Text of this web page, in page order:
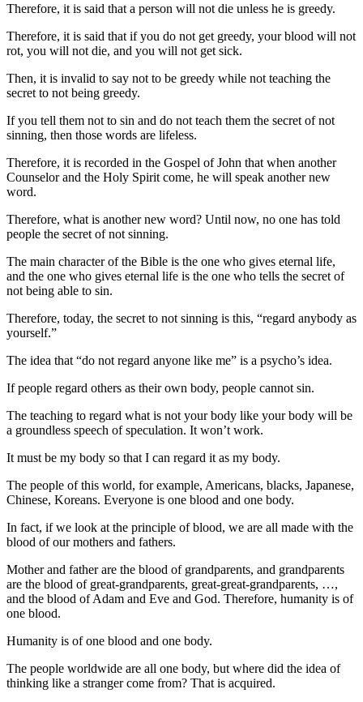
Therefore, it is said that a person will not die unless he is greedy.
Therefore, it is said that if you do not get greedy, your blood will not
rot, you will not die, and you will not get sick.
Then, it is invalid to say not to be greedy while not teaching the
secret to not being greedy.
If you tell them not to sin and do not teach them the secret of not
sinning, then those words are lifeless.
Therefore, it is recorded in the Gospel of John that when another
Counselor and the Holy Spirit come, he will speak another new
word.
Therefore, what is another new word? Until now, no one has told
people the secret of not sinning.
The main character of the Bible is the one who gives eternal life,
and the one who gives eternal life is the one who tells the secret of
not being able to sin.
Therefore, today, the secret to not sinning is this, “regard anybody as
yourself.”
The idea that “do not regard anyone like me” is a psycho’s idea.
If people regard others as their own body, people cannot sin.
The teaching to regard what is not your body like your body will be
a groundless speech of speculation. It won’t work.
It must be my body so that I can regard it as my body.
The people of this world, for example, Americans, blacks, Japanese,
Chinese, Koreans. Everyone is one blood and one body.
In fact, if we look at the principle of blood, we are all made with the
blood of our mothers and fathers.
Mother and father are the blood of grandparents, and grandparents
are the blood of great-grandparents, great-great-grandparents, …,
and the blood of Adam and Eve and God. Therefore, humanity is of
one blood.
Humanity is of one blood and one body.
The people worldwide are all one body, but where did the idea of
thinking like a stranger come from? That is acquired.